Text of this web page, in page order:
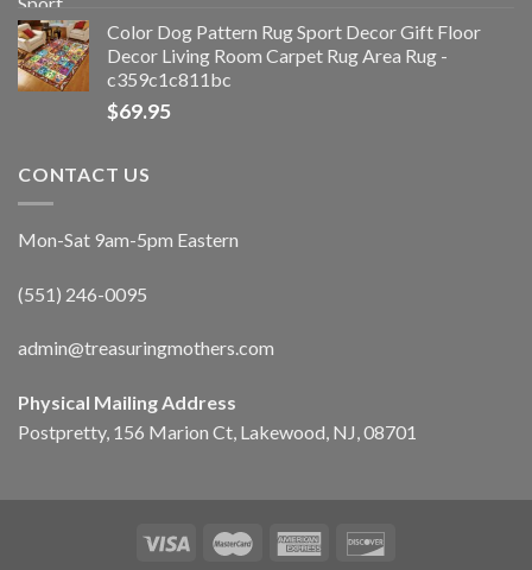
Color Dog Pattern Rug Sport Decor Gift Floor
Decor Living Room Carpet Rug Area Rug -
c359c1c811bc
$69.95
CONTACT US
Mon-Sat 9am-5pm Eastern
(551) 246-0095
admin@treasuringmothers.com
Physical Mailing Address
Postpretty, 156 Marion Ct, Lakewood, NJ, 08701